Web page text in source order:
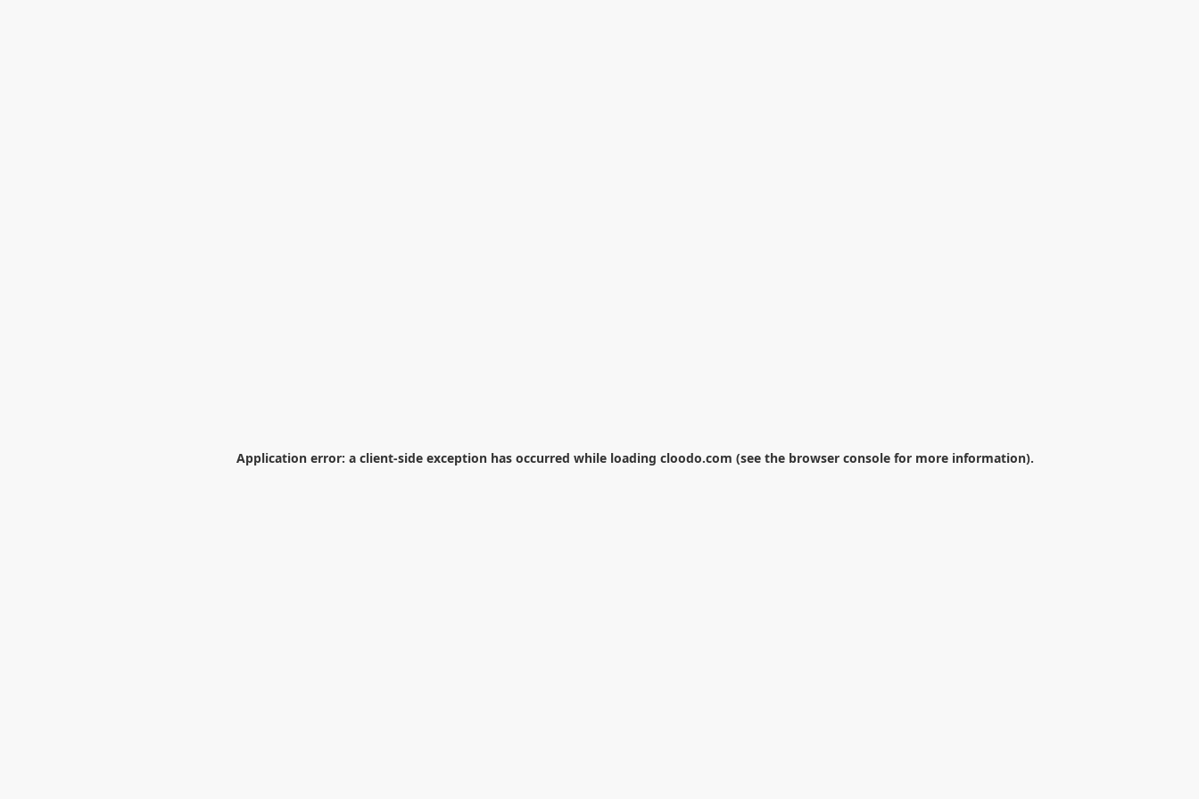
Application error: a client-side exception has occurred while loading cloodo.com (see the browser console for more information).